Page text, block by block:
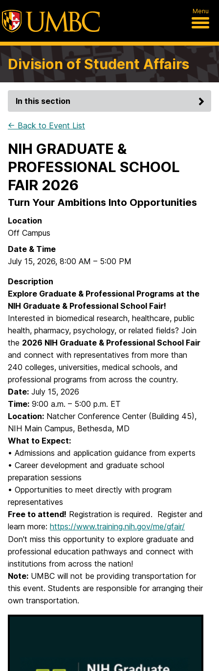
Menu
Division of Student Affairs
In this section
← Back to Event List
NIH GRADUATE &
PROFESSIONAL SCHOOL
FAIR 2026
Turn Your Ambitions Into Opportunities
Location
Off Campus
Date & Time
July 15, 2026, 8:00 AM – 5:00 PM
Description
Explore Graduate & Professional Programs at the
NIH Graduate & Professional School Fair!
Interested in biomedical research, healthcare, public
health, pharmacy, psychology, or related fields? Join
the 2026 NIH Graduate & Professional School Fair
and connect with representatives from more than
240 colleges, universities, medical schools, and
professional programs from across the country.
Date: July 15, 2026
Time: 9:00 a.m. – 5:00 p.m. ET
Location: Natcher Conference Center (Building 45),
NIH Main Campus, Bethesda, MD
What to Expect:
• Admissions and application guidance from experts
• Career development and graduate school
preparation sessions
• Opportunities to meet directly with program
representatives
Free to attend! Registration is required. Register and
learn more: https://www.training.nih.gov/me/gfair/
Don't miss this opportunity to explore graduate and
professional education pathways and connect with
institutions from across the nation!
Note: UMBC will not be providing transportation for
this event. Students are responsible for arranging their
own transportation.